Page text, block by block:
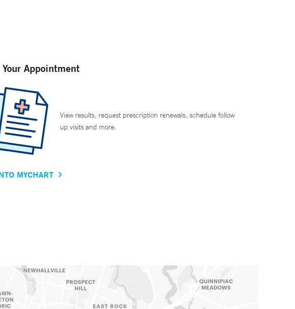
Appointment
View results, request prescription renewals, schedule follow
up visits and more.
MYCHART